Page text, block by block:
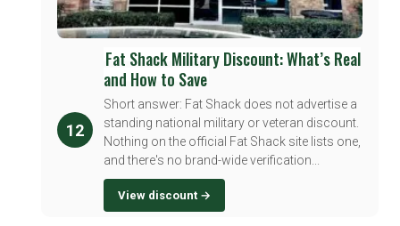
12
Fat Shack Military Discount: What’s Real
and How to Save
Short answer: Fat Shack does not advertise a
standing national military or veteran discount.
Nothing on the official Fat Shack site lists one,
and there's no brand-wide verification...
View discount →